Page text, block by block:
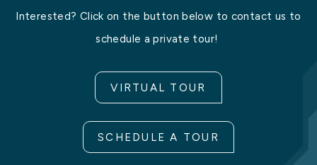
Interested? Click on the button below to contact us to
schedule a private tour!
VIRTUAL TOUR
SCHEDULE A TOUR